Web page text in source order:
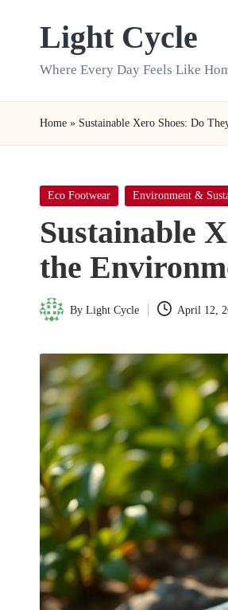
Light Cycle
Where Every Day Feels Like
Home » Sustainable Xero Shoes: Do
Posted
Eco Footwear Environment &
Sustainable
the
Posted
By Light Cycle April 12,